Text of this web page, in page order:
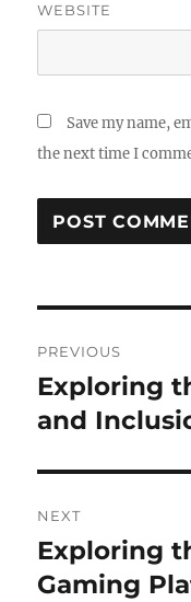
WEBSITE
Save my name,
the next time I
navigation
PREVIOUS
Previous
post:
Exploring
and
NEXT
Next
post:
Exploring
Gaming